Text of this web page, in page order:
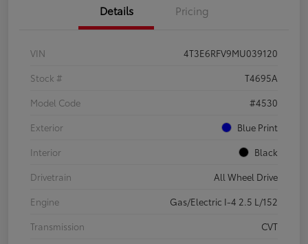
Details Pricing
VIN
4T3E6RFV9MU039120
Stock #
T4695A
Model Code
#4530
Exterior
Blue Print
Interior
Black
Drivetrain
All Wheel Drive
Engine
Gas/Electric I-4 2.5 L/152
Transmission
CVT